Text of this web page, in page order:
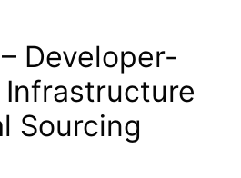
Developer-
Infrastructure
Sourcing